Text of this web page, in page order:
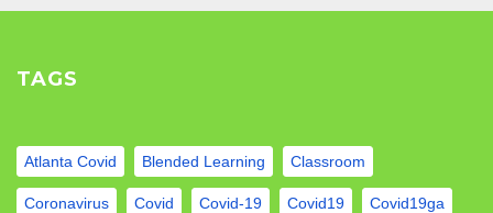
TAGS
Atlanta Covid Blended Learning Classroom
Coronavirus Covid Covid-19 Covid19 Covid19ga